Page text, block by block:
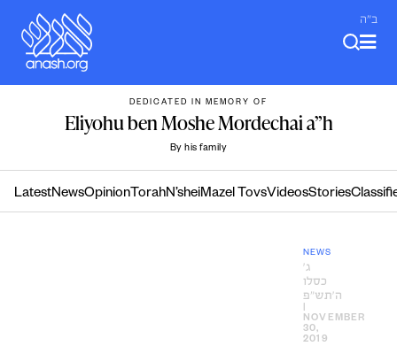
content
ב"ה
DEDICATED IN MEMORY OF
Eliyohu ben Moshe Mordechai a”h
By his family
LatestNewsOpinion TorahN’sheiMazel TovsVideosStories
NEWS
ג׳
כסלו
ה׳תש״פ
NOVEMBER
30,
2019